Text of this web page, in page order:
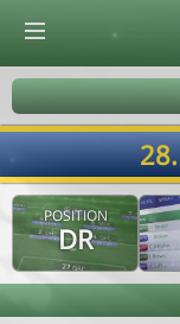
POSITION
DR
© Virtuafoot Manager